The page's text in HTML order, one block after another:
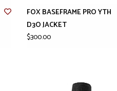
FOX BASEFRAME PRO YTH
D3O JACKET
$300.00